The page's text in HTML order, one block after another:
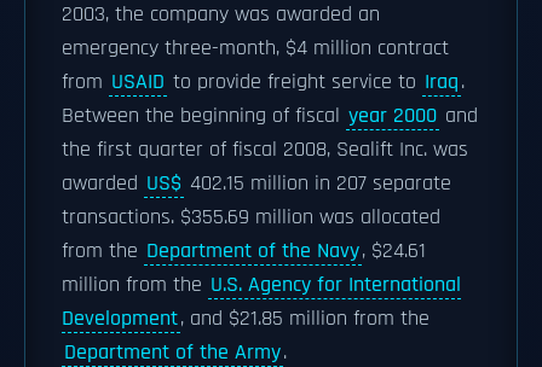
2003, the company was awarded an
emergency three-month, $4 million contract
from USAID to provide freight service to Iraq.
Between the beginning of fiscal year 2000 and
the first quarter of fiscal 2008, Sealift Inc. was
awarded US$ 402.15 million in 207 separate
transactions. $355.69 million was allocated
from the Department of the Navy, $24.61
million from the U.S. Agency for International
Development, and $21.85 million from the
Department of the Army.